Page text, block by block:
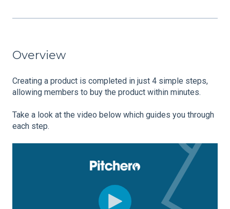
Overview
Creating a product is completed in just 4 simple steps,
allowing members to buy the product within minutes.
Take a look at the video below which guides you through
each step.